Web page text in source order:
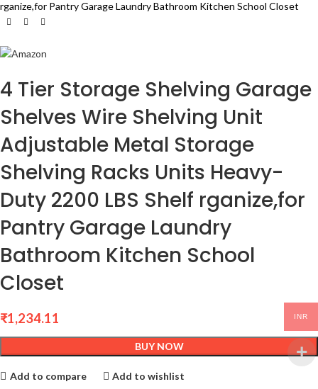
rganize,for Pantry Garage Laundry Bathroom Kitchen School Closet
4 Tier Storage Shelving Garage
Shelves Wire Shelving Unit
Adjustable Metal Storage
Shelving Racks Units Heavy-
Duty 2200 LBS Shelf rganize,for
Pantry Garage Laundry
Bathroom Kitchen School
Closet
₹1,234.11
BUY NOW
Add to compare Add to wishlist
INR